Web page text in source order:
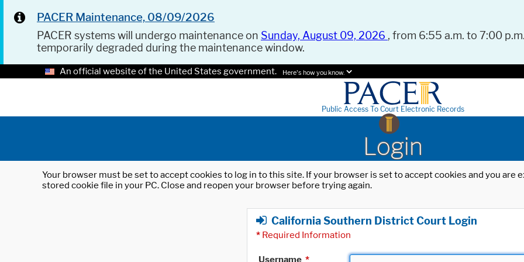
PACER Maintenance, 08/09/2026
PACER systems will undergo maintenance on Sunday, August 09, 2026 , from 6:55 a.m. to 7:00
temporarily degraded during the maintenance window.
An official website of the United States government. Here's how you know.
Public Access To Court Electronic Records
Login
Your browser must be set to accept cookies to log in to this site. If your browser is set to accept cookies and you
stored cookie file in your PC. Close and reopen your browser before trying again.
California Southern District Court Login
* Required Information
Username *